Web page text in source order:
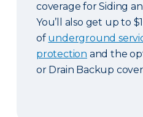
coverage for Siding
You’ll also get up to
of underground
protection and the
or Drain Backup